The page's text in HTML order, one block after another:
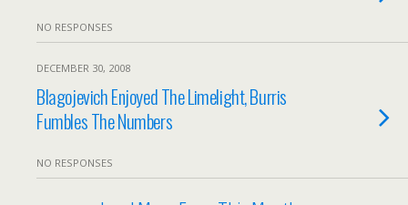
NO RESPONSES
DECEMBER 30, 2008
Blagojevich Enjoyed The Limelight, Burris
Fumbles The Numbers
NO RESPONSES